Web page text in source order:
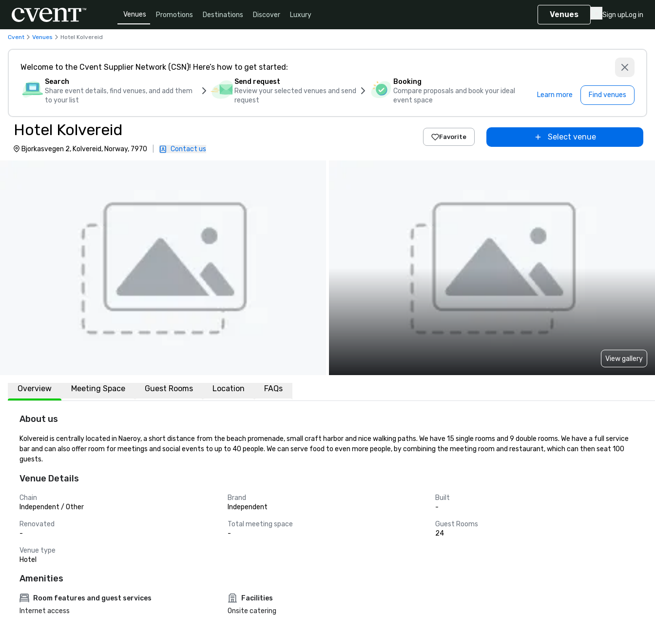
Venues Promotions Destinations Discover Luxury Venues Sign upLog in
Cvent Venues Hotel Kolvereid
Welcome to the Cvent Supplier Network (CSN)! Here’s how to get started:
Search
Share event details, find venues, and add them
to your list
Send request
Review your selected venues and send
request
Booking
Compare proposals and book your ideal
event space
Learn more Find venues
Hotel Kolvereid
Bjorkasvegen 2, Kolvereid, Norway, 7970 Contact us
Favorite Select venue
View gallery
Overview Meeting Space Guest Rooms Location FAQs
About us
Kolvereid is centrally located in Naeroy, a short distance from the beach promenade, small craft harbor and nice walking paths. We have 15 single rooms and 9 double rooms. We have a full service
bar and can also offer room for meetings and social events to up to 40 people. We can serve food to even more people, by combining the meeting room and restaurant, which can then seat 100
guests.
Venue Details
Chain
Independent / Other
Brand
Independent
Built
-
Renovated
-
Total meeting space
-
Guest Rooms
24
Venue type
Hotel
Amenities
Room features and guest services
Internet access
Facilities
Onsite catering